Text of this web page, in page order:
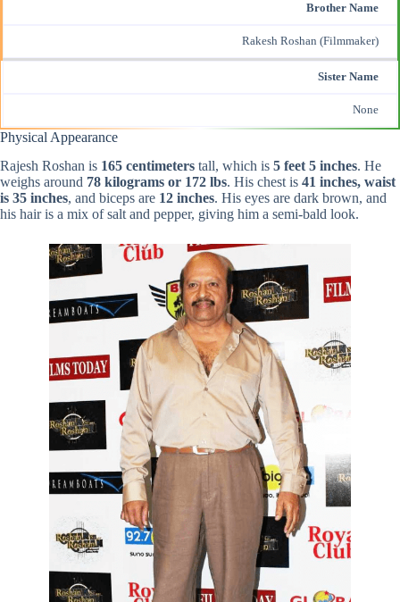
Brother Name
Rakesh Roshan (Filmmaker)
Sister Name
None
Physical Appearance
Rajesh Roshan is 165 centimeters tall, which is 5 feet 5 inches. He
weighs around 78 kilograms or 172 lbs. His chest is 41 inches, waist
is 35 inches, and biceps are 12 inches. His eyes are dark brown, and
his hair is a mix of salt and pepper, giving him a semi-bald look.